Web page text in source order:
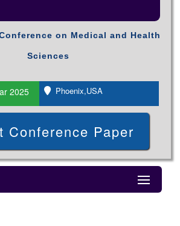
on Medical and Health
Sciences
2025 Phoenix,USA
Conference Paper